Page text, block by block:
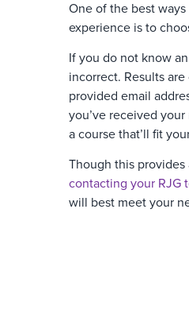
One of the best
experience is to
If you do not know
incorrect. Results
provided email
you’ve received
a course that’ll fit
Though this
contacting your RJG
will best meet your